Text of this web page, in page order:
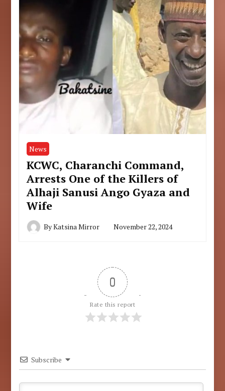
News
KCWC, Charanchi Command,
Arrests One of the Killers of
Alhaji Sanusi Ango Gyaza and
Wife
ByKatsina Mirror November 22, 2024
0
Rate this report
Subscribe